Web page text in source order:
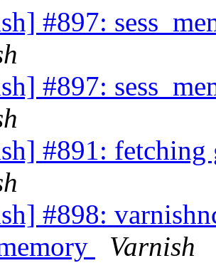
#897:
#897:
#891:
#898:
Varnish